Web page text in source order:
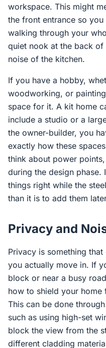
workspace. This might
the front entrance so
walking through your
quiet nook at the back
noise of the kitchen.
If you have a hobby,
woodworking, or
space for it. A kit home
include a studio or a
the owner-builder, you
exactly how these
think about power
during the design phase.
things right while the
than it is to add them
Privacy and
Privacy is something
you actually move in. If
block or near a busy
how to shield your home
This can be done
such as using high-set
block the view from the
different cladding